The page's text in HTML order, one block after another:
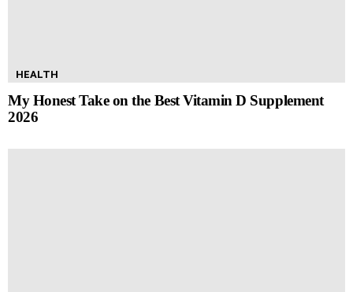
HEALTH
My Honest Take on the Best Vitamin D Supplement
2026